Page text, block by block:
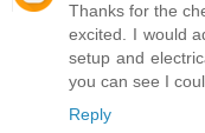
Thanks for the
excited. I would
setup and
you can see I
Reply